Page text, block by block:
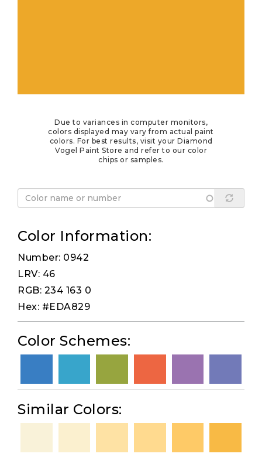
Due to variances in computer monitors,
colors displayed may vary from actual paint
colors. For best results, visit your Diamond
Vogel Paint Store and refer to our color
chips or samples.
Color Information:
Number: 0942
LRV: 46
RGB: 234 163 0
Hex: #EDA829
Color Schemes:
Similar Colors: